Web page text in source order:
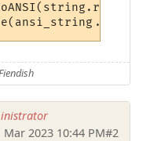
Mar 2023 10:44 PM#2